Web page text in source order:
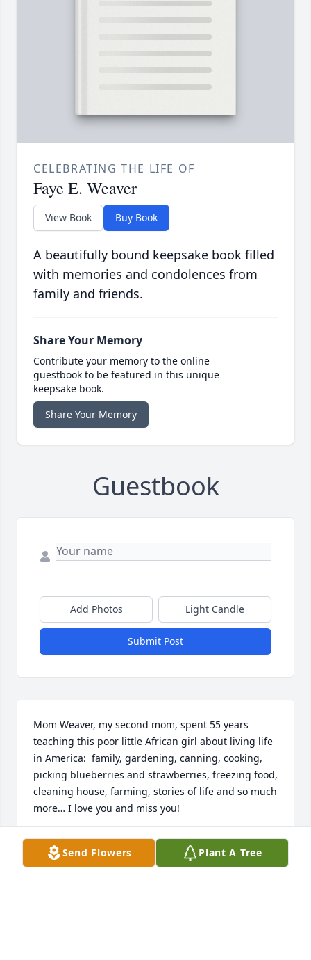
CELEBRATING THE LIFE OF
Faye E. Weaver
View Book Buy Book
A beautifully bound keepsake book filled
with memories and condolences from
family and friends.
Share Your Memory
Contribute your memory to the online
guestbook to be featured in this unique
keepsake book.
Share Your Memory
Guestbook
Add Photos Light Candle
Submit Post
Mom Weaver, my second mom, spent 55 years
teaching this poor little African girl about living life
in America:  family, gardening, canning, cooking,
picking blueberries and strawberries, freezing food,
cleaning house, farming, stories of life and so much
more… I love you and miss you!
KAREN WEAVER
Apr 03, 2026Send Flowers Plant A Tree